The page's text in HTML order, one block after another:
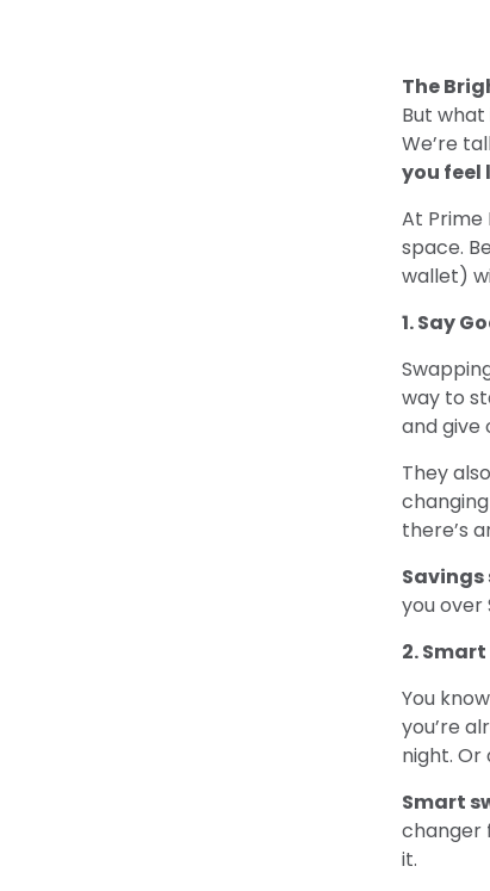
The
But
We’re
you feel
At Prime
space.
wallet)
1. Say
way to
and give
They
there’s
you over
2.
You
you’re
night.
Smart
changer
it.